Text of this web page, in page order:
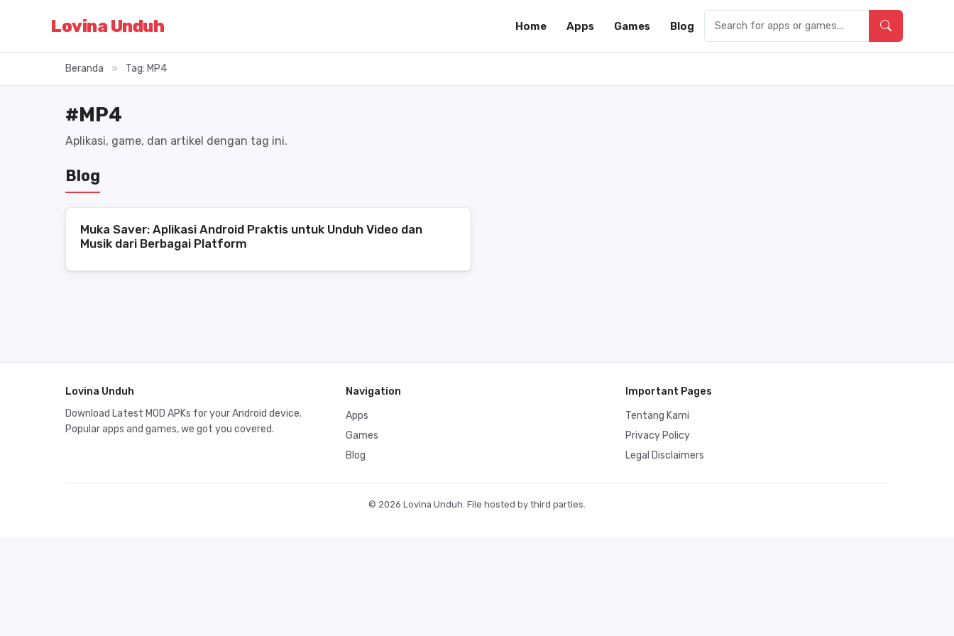
Lovina Unduh Home Apps Games Blog
Beranda » Tag: MP4
#MP4
Aplikasi, game, dan artikel dengan tag ini.
Blog
Muka Saver: Aplikasi Android Praktis untuk Unduh Video dan
Musik dari Berbagai Platform
Lovina Unduh
Download Latest MOD APKs for your Android device.
Popular apps and games, we got you covered.
Navigation
Apps
Games
Blog
Important Pages
Tentang Kami
Privacy Policy
Legal Disclaimers
© 2026 Lovina Unduh. File hosted by third parties.